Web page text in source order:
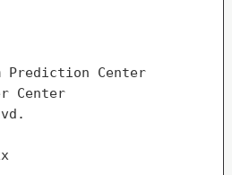
Prediction Center
Center
nathan.wendt@xxxxxxxx